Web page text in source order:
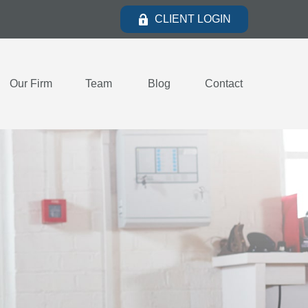
CLIENT LOGIN
Our Firm Team Blog Contact